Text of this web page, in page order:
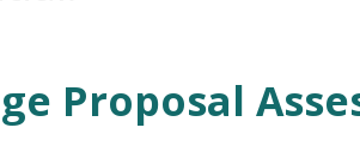
Proposal